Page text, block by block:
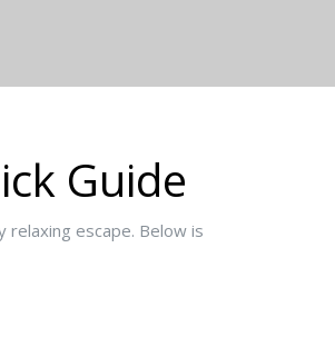
Guide
relaxing escape. Below is